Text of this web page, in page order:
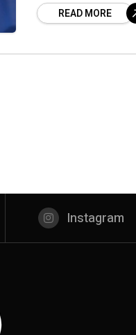
READ MORE
Instagram